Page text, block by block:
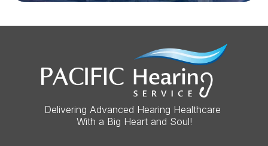
Delivering Advanced Hearing Healthcare
With a Big Heart and Soul!